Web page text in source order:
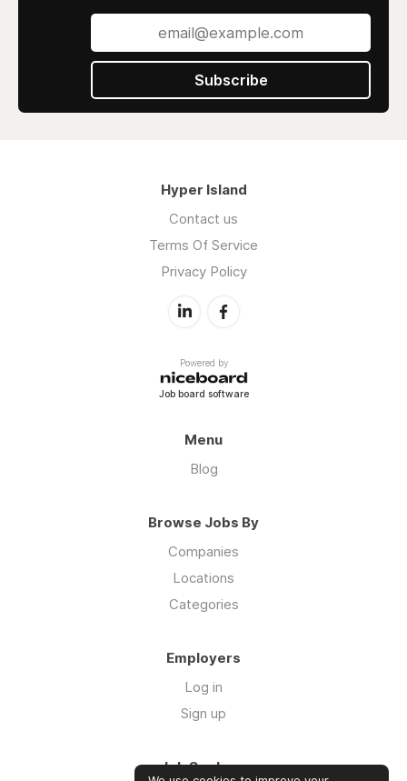
Subscribe
Hyper Island
Contact us
Terms Of Service
Privacy Policy
Powered by
Job board software
Menu
Blog
Browse Jobs By
Companies
Locations
Categories
Employers
Log in
Sign up
Job Seekers